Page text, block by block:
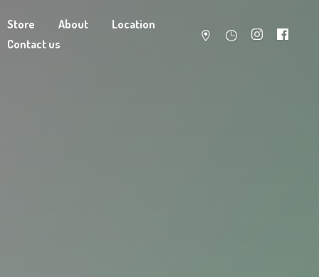
Store About
Location
Contact us